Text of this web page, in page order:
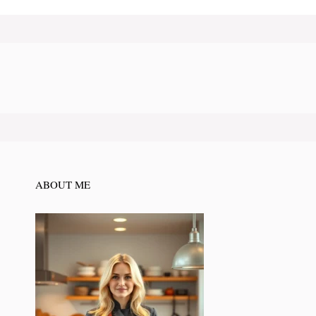
ABOUT ME